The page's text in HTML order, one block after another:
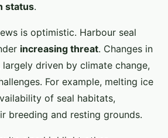
status.
is optimistic. Harbour seal
increasing threat. Changes in
driven by climate change,
For example, melting ice
of seal habitats,
breeding and resting grounds.